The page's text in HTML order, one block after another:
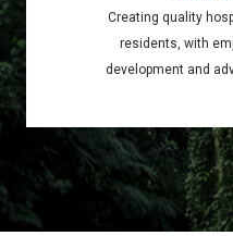
Creating quality
residents, with
development and